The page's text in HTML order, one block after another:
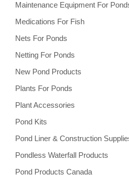
Maintenance Equipment For
Medications For Fish
Nets For Ponds
Netting For Ponds
New Pond Products
Plants For Ponds
Plant Accessories
Pond Kits
Pond Liner & Construction
Pondless Waterfall Products
Pond Products Canada